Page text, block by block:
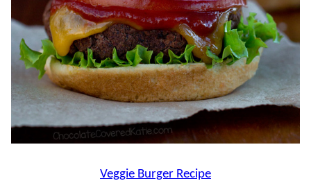
Veggie Burger Recipe